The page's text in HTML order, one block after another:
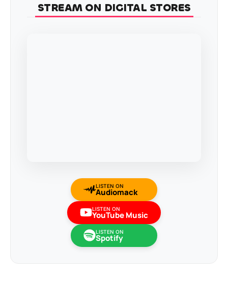
STREAM ON DIGITAL STORES
LISTEN ON
Audiomack
LISTEN ON
YouTube Music
LISTEN ON
Spotify